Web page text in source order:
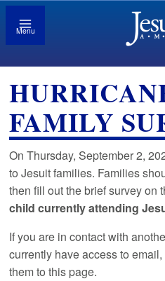
Menu
FAMILY
On Thursday, September 2,
to Jesuit families. Families
then fill out the brief survey on
child currently attending
If you are in contact with
currently have access to
them to this page.